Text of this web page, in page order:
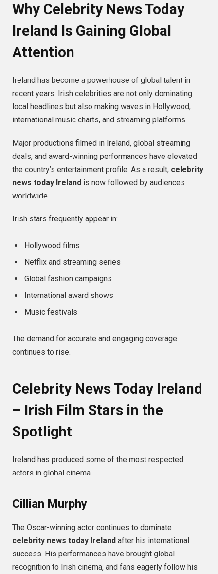
Why Celebrity News Today
Ireland Is Gaining Global
Attention
Ireland has become a powerhouse of global talent in
recent years. Irish celebrities are not only dominating
local headlines but also making waves in Hollywood,
international music charts, and streaming platforms.
Major productions filmed in Ireland, global streaming
deals, and award-winning performances have elevated
the country’s entertainment profile. As a result, celebrity
news today Ireland is now followed by audiences
worldwide.
Irish stars frequently appear in:
Hollywood films
Netflix and streaming series
Global fashion campaigns
International award shows
Music festivals
The demand for accurate and engaging coverage
continues to rise.
Celebrity News Today Ireland
– Irish Film Stars in the
Spotlight
Ireland has produced some of the most respected
actors in global cinema.
Cillian Murphy
The Oscar-winning actor continues to dominate
celebrity news today Ireland after his international
success. His performances have brought global
recognition to Irish cinema, and fans eagerly follow his